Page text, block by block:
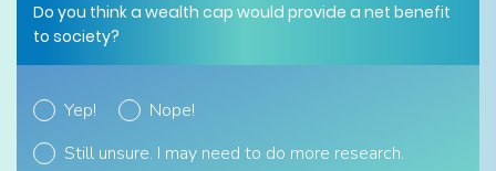
Do you think a wealth cap would provide a net benefit
to society?
Yep!
Nope!
Still unsure. I may need to do more research.